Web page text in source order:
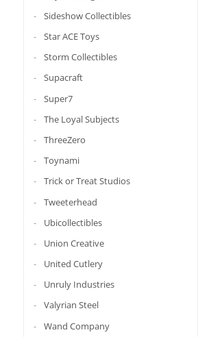
Sideshow Collectibles
Star ACE Toys
Storm Collectibles
Supacraft
Super7
The Loyal Subjects
ThreeZero
Toynami
Trick or Treat Studios
Tweeterhead
Ubicollectibles
Union Creative
United Cutlery
Unruly Industries
Valyrian Steel
Wand Company